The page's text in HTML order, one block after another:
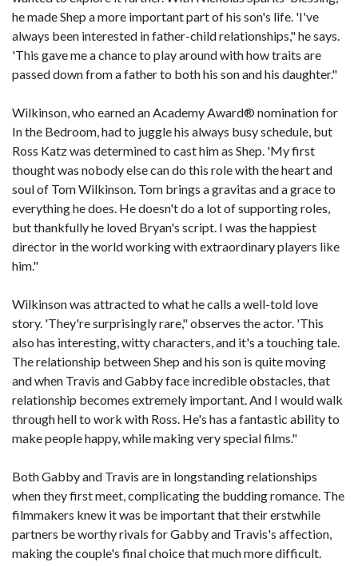
he made Shep a more important part of his son's life. 'I've
always been interested in father-child relationships," he says.
'This gave me a chance to play around with how traits are
passed down from a father to both his son and his daughter."
Wilkinson, who earned an Academy Award® nomination for
In the Bedroom, had to juggle his always busy schedule, but
Ross Katz was determined to cast him as Shep. 'My first
thought was nobody else can do this role with the heart and
soul of Tom Wilkinson. Tom brings a gravitas and a grace to
everything he does. He doesn't do a lot of supporting roles,
but thankfully he loved Bryan's script. I was the happiest
director in the world working with extraordinary players like
him."
Wilkinson was attracted to what he calls a well-told love
story. 'They're surprisingly rare," observes the actor. 'This
also has interesting, witty characters, and it's a touching tale.
The relationship between Shep and his son is quite moving
and when Travis and Gabby face incredible obstacles, that
relationship becomes extremely important. And I would walk
through hell to work with Ross. He's has a fantastic ability to
make people happy, while making very special films."
Both Gabby and Travis are in longstanding relationships
when they first meet, complicating the budding romance. The
filmmakers knew it was be important that their erstwhile
partners be worthy rivals for Gabby and Travis's affection,
making the couple's final choice that much more difficult.